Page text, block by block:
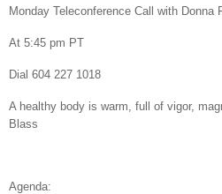
Monday Teleconference Call with Donna
At 5:45 pm PT
Dial 604 227 1018
A healthy body is warm, full of vigor,
Blass
Agenda: